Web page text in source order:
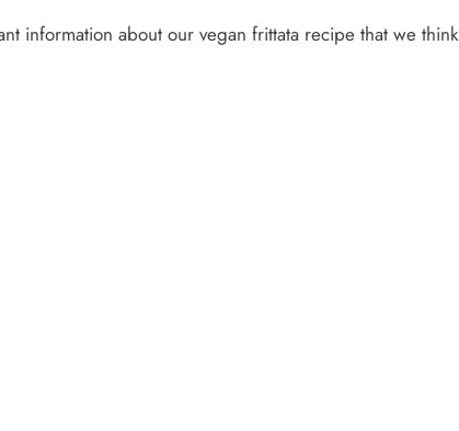
information about our vegan frittata recipe that we think